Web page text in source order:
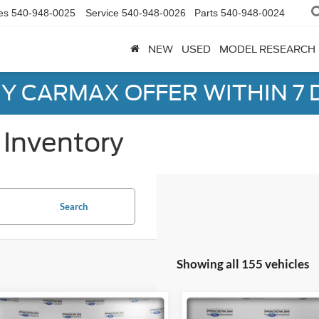
540-948-0025 Service 540-948-0026 Parts 540-948-0024
NEW USED MODEL RESEARCH
CARMAX OFFER WITHIN 7
Search
Showing all 155 vehicles
Vehicle Compare Vehicle